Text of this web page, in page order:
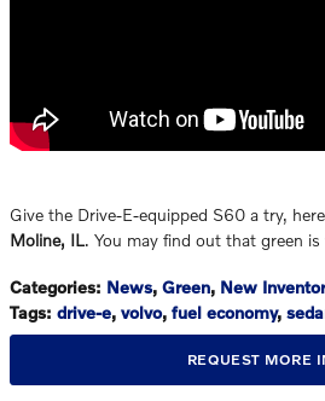
Give the Drive-E-equipped S60 a try,
Moline, IL. You may find out that green
Categories: News, Green, New
Tags: drive-e, volvo, fuel economy,
REQUEST MORE